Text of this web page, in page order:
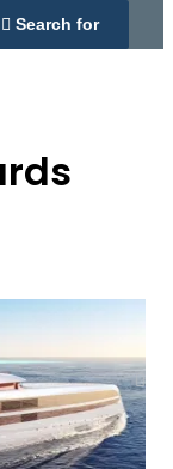
Search for